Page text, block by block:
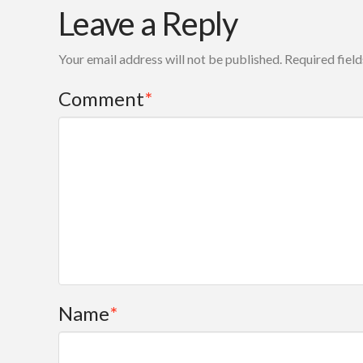
Leave a Reply
Your email address will not be published. Required
Comment*
Name*